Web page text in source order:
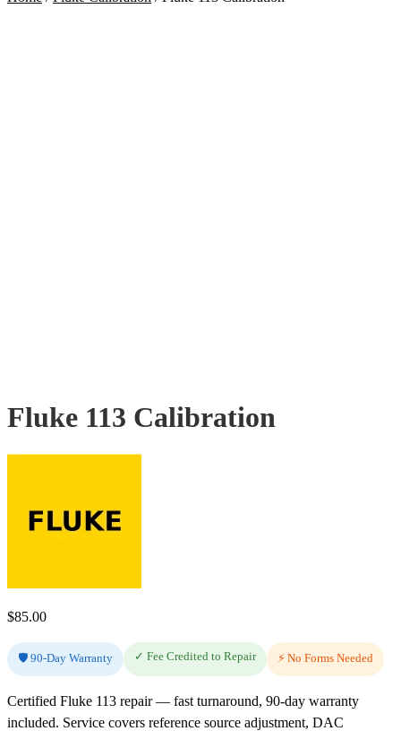
Fluke 113 Calibration
$85.00
🛡️ 90-Day Warranty ✓ Fee Credited to Repair ⚡ No Forms Needed
Certified Fluke 113 repair — fast turnaround, 90-day warranty
included. Service covers reference source adjustment, DAC